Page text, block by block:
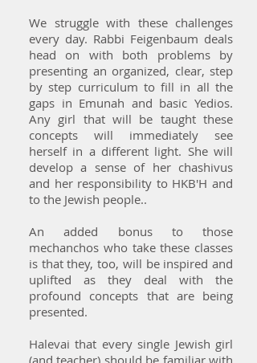
We struggle with these challenges
every day. Rabbi Feigenbaum deals
head on with both problems by
presenting an organized, clear, step
by step curriculum to fill in all the
gaps in Emunah and basic Yedios.
Any girl that will be taught these
concepts will immediately see
herself in a different light. She will
develop a sense of her chashivus
and her responsibility to HKB'H and
to the Jewish people..
An added bonus to those
mechanchos who take these classes
is that they, too, will be inspired and
uplifted as they deal with the
profound concepts that are being
presented.
Halevai that every single Jewish girl
(and teacher) should be familiar with